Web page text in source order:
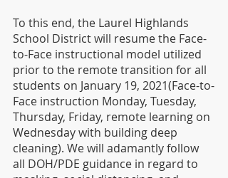
To this end, the Laurel Highlands
School District will resume the Face-
to-Face instructional model utilized
prior to the remote transition for all
students on January 19, 2021(Face-to-
Face instruction Monday, Tuesday,
Thursday, Friday, remote learning on
Wednesday with building deep
cleaning). We will adamantly follow
all DOH/PDE guidance in regard to